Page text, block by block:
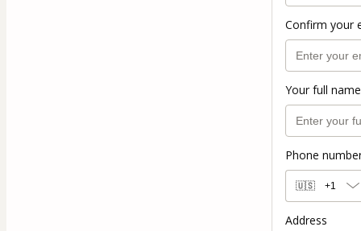
Confirm your
Your full name
Phone
🇺🇸 +1
Address